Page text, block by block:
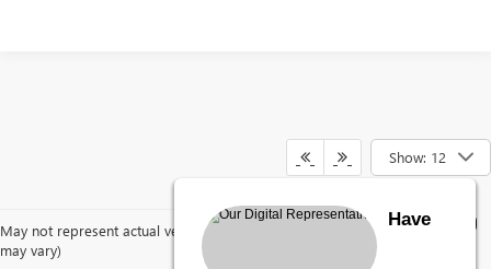
Show: 12
May not represent actual vehicle. (Options, colors, trim and body style
may vary)
Have